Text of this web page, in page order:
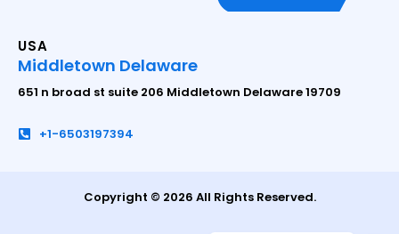
USA
Middletown Delaware
651 n broad st suite 206 Middletown Delaware 19709
+1-6503197394
Copyright © 2026 All Rights Reserved.